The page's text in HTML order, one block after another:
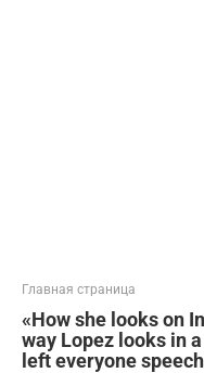
Главная страница
«How she looks on
way Lopez looks in
left everyone